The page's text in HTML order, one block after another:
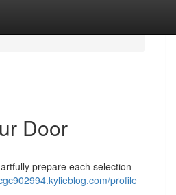
Door
prepare each selection
profile